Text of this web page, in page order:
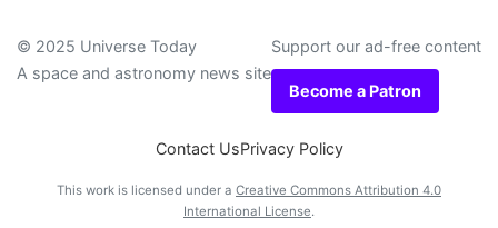
© 2025 Universe Today
A space and astronomy news site
Support our ad-free content
Become a Patron
Contact UsPrivacy Policy
This work is licensed under a Creative Commons Attribution 4.0
International License.